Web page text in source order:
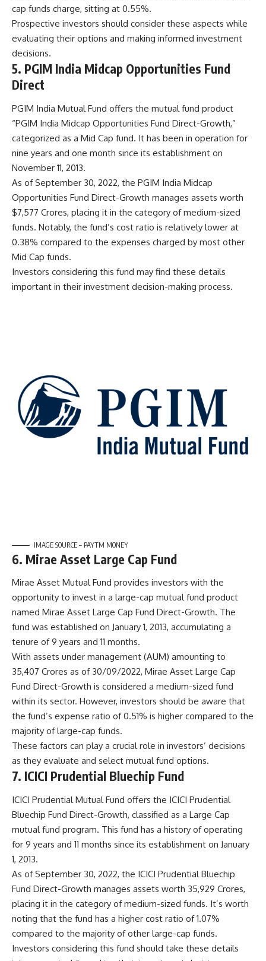
cap funds charge, sitting at 0.55%.
Prospective investors should consider these aspects while
evaluating their options and making informed investment
decisions.
5. PGIM India Midcap Opportunities Fund
Direct
PGIM India Mutual Fund offers the mutual fund product
“PGIM India Midcap Opportunities Fund Direct-Growth,”
categorized as a Mid Cap fund. It has been in operation for
nine years and one month since its establishment on
November 11, 2013.
As of September 30, 2022, the PGIM India Midcap
Opportunities Fund Direct-Growth manages assets worth
$7,577 Crores, placing it in the category of medium-sized
funds. Notably, the fund’s cost ratio is relatively lower at
0.38% compared to the expenses charged by most other
Mid Cap funds.
Investors considering this fund may find these details
important in their investment decision-making process.
IMAGE SOURCE – PAYTM MONEY
6. Mirae Asset Large Cap Fund
Mirae Asset Mutual Fund provides investors with the
opportunity to invest in a large-cap mutual fund product
named Mirae Asset Large Cap Fund Direct-Growth. The
fund was established on January 1, 2013, accumulating a
tenure of 9 years and 11 months.
With assets under management (AUM) amounting to
35,407 Crores as of 30/09/2022, Mirae Asset Large Cap
Fund Direct-Growth is considered a medium-sized fund
within its sector. However, investors should be aware that
the fund’s expense ratio of 0.51% is higher compared to the
majority of large-cap funds.
These factors can play a crucial role in investors’ decisions
as they evaluate and select mutual fund options.
7. ICICI Prudential Bluechip Fund
ICICI Prudential Mutual Fund offers the ICICI Prudential
Bluechip Fund Direct-Growth, classified as a Large Cap
mutual fund program. This fund has a history of operating
for 9 years and 11 months since its establishment on January
1, 2013.
As of September 30, 2022, the ICICI Prudential Bluechip
Fund Direct-Growth manages assets worth 35,929 Crores,
placing it in the category of medium-sized funds. It’s worth
noting that the fund has a higher cost ratio of 1.07%
compared to the majority of other large-cap funds.
Investors considering this fund should take these details